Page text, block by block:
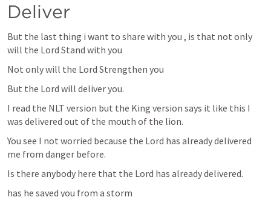
Deliver
But the last thing i want to share with you , is that not only
will the Lord Stand with you
Not only will the Lord Strengthen you
But the Lord will deliver you.
I read the NLT version but the King version says it like this I
﻿was delivered ﻿out of the mouth of the lion.
You see I not worried because the Lord has already delivered
me from danger before.
Is there anybody here that the Lord has already delivered.
has he saved you from a storm